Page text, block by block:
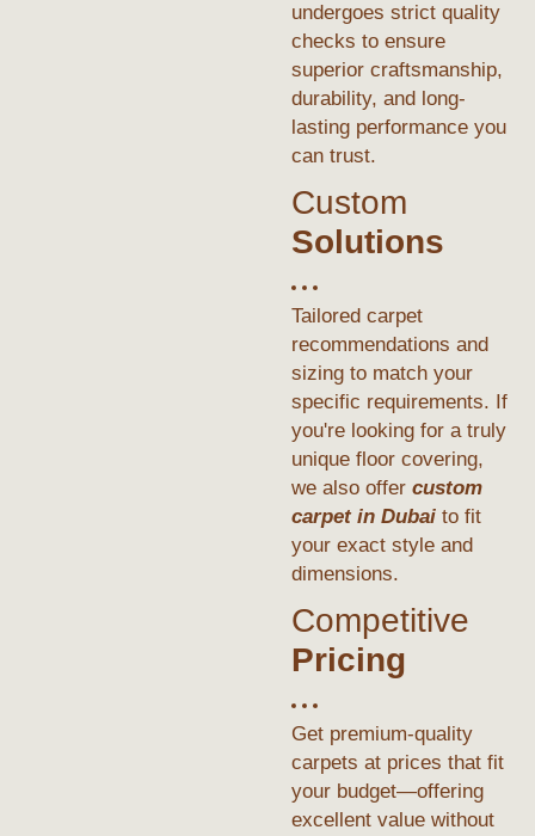
undergoes strict quality
checks to ensure
superior craftsmanship,
durability, and long-
lasting performance you
can trust.
Custom
Solutions
Tailored carpet
recommendations and
sizing to match your
specific requirements. If
you're looking for a truly
unique floor covering,
we also offer custom
carpet in Dubai to fit
your exact style and
dimensions.
Competitive
Pricing
Get premium-quality
carpets at prices that fit
your budget—offering
excellent value without